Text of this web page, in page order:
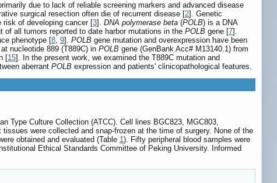
due to lack of reliable screening markers and advanced disease
surgical resection often die of recurrent disease [2]. Genetic
risk of developing cancer [3]. DNA polymerase beta (POLB) is a DNA
of all tumors reported to date harbor mutations in the POLB gene [7].
phenotype [8, 9]. POLB gene mutation and overexpression have been
nucleotide 889 (T889C) in POLB gene (GenBank Acc# M13140.1) from
[15]. In the present work, we examined the T889C mutation and
aberrant POLB expression and patients' clinicopathological features.
Type Culture Collection (ATCC). Cell lines BGC823, MGC803,
were collected and snap-frozen at the time of surgery. None of the
obtained and evaluated (Table 1). Fifty peripheral blood samples were
Ethical Standards Committee of Peking University. Informed